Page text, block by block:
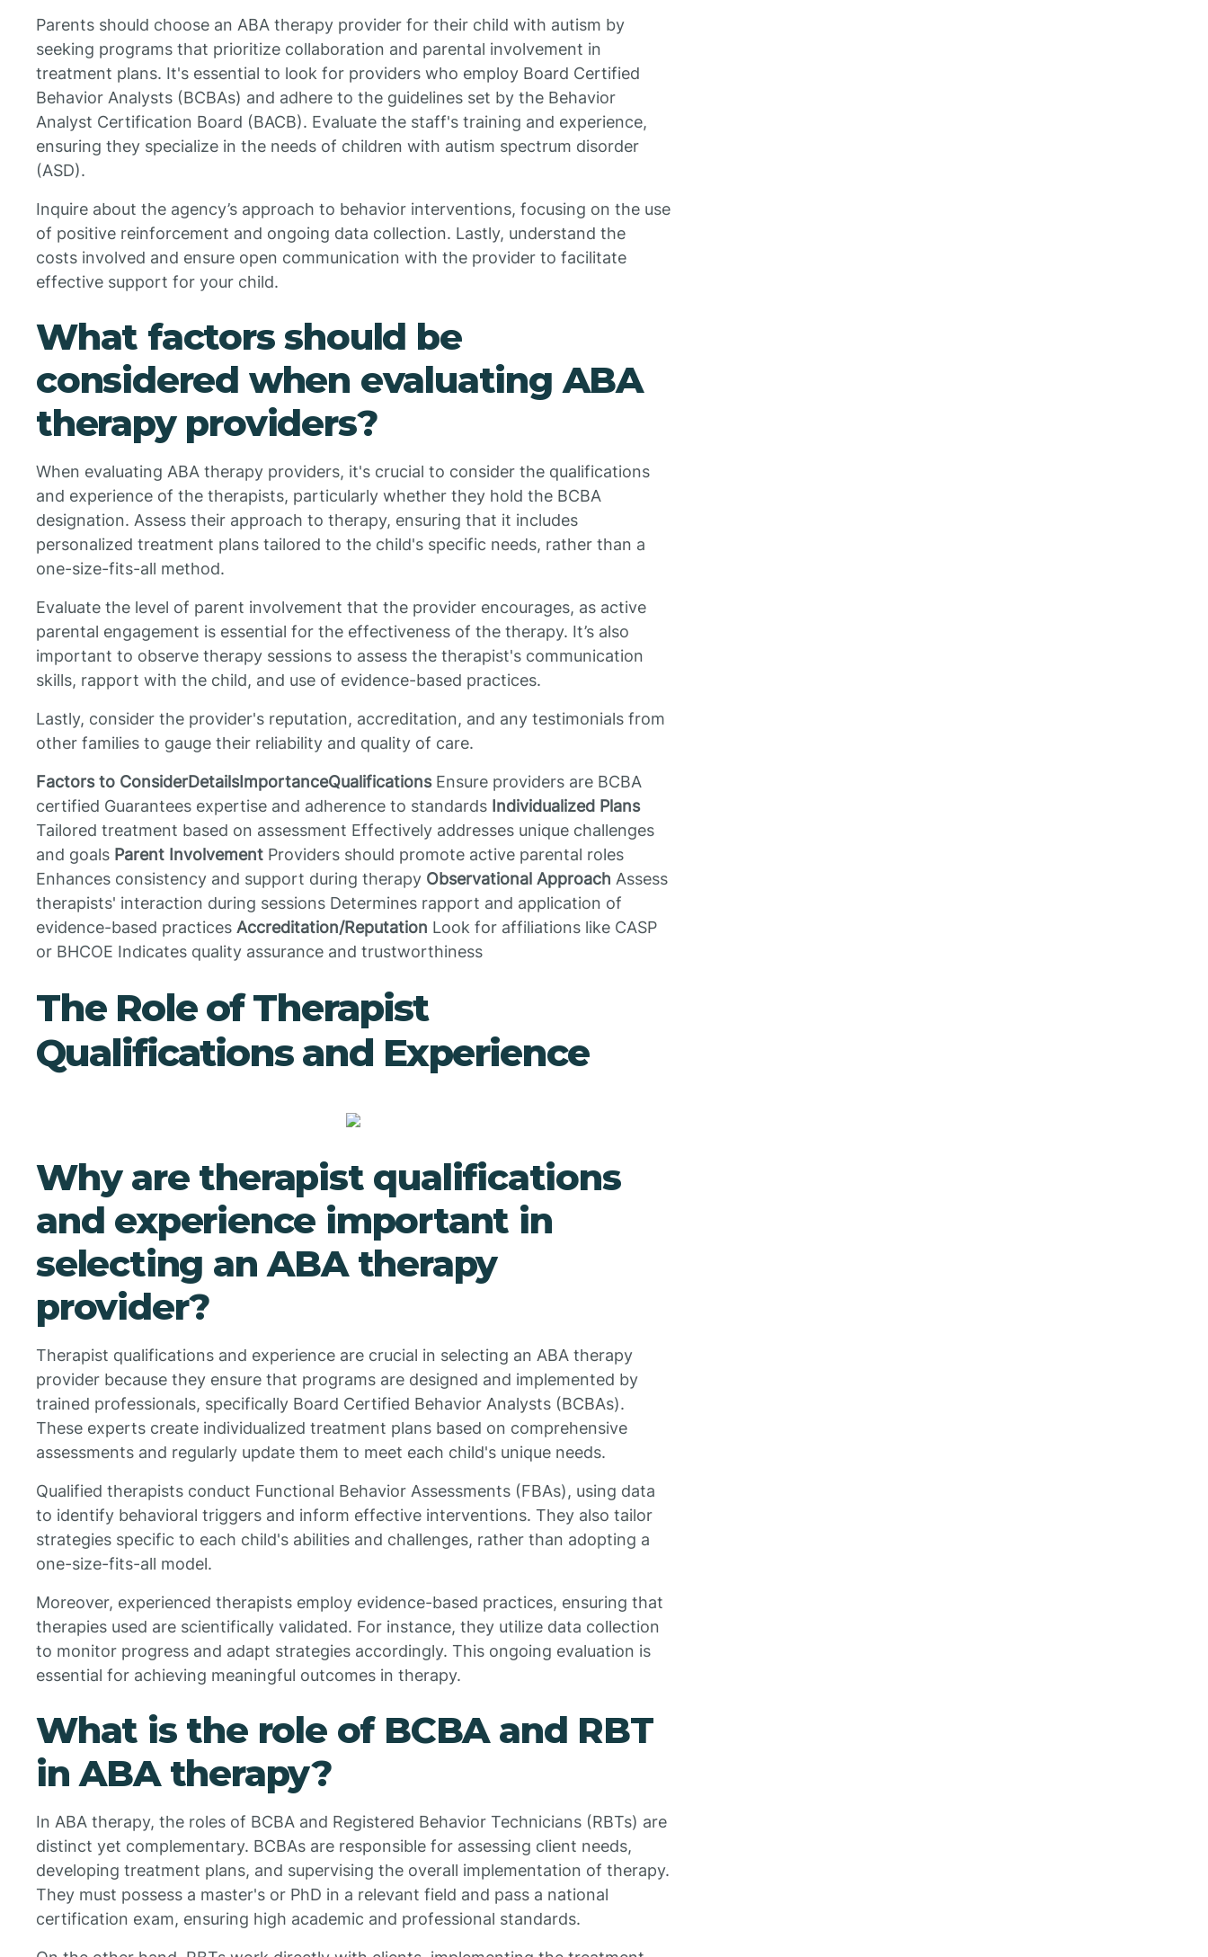
Parents should choose an ABA therapy provider for their child with autism by
seeking programs that prioritize collaboration and parental involvement in
treatment plans. It's essential to look for providers who employ Board Certified
Behavior Analysts (BCBAs) and adhere to the guidelines set by the Behavior
Analyst Certification Board (BACB). Evaluate the staff's training and experience,
ensuring they specialize in the needs of children with autism spectrum disorder
(ASD).
Inquire about the agency’s approach to behavior interventions, focusing on the use
of positive reinforcement and ongoing data collection. Lastly, understand the
costs involved and ensure open communication with the provider to facilitate
effective support for your child.
What factors should be
considered when evaluating ABA
therapy providers?
When evaluating ABA therapy providers, it's crucial to consider the qualifications
and experience of the therapists, particularly whether they hold the BCBA
designation. Assess their approach to therapy, ensuring that it includes
personalized treatment plans tailored to the child's specific needs, rather than a
one-size-fits-all method.
Evaluate the level of parent involvement that the provider encourages, as active
parental engagement is essential for the effectiveness of the therapy. It’s also
important to observe therapy sessions to assess the therapist's communication
skills, rapport with the child, and use of evidence-based practices.
Lastly, consider the provider's reputation, accreditation, and any testimonials from
other families to gauge their reliability and quality of care.
Factors to ConsiderDetailsImportanceQualificationsEnsure providers are BCBA
certified Guarantees expertise and adherence to standards Individualized Plans
Tailored treatment based on assessment Effectively addresses unique challenges
and goals Parent Involvement Providers should promote active parental roles
Enhances consistency and support during therapy Observational Approach Assess
therapists' interaction during sessions Determines rapport and application of
evidence-based practices Accreditation/Reputation Look for affiliations like CASP
or BHCOE Indicates quality assurance and trustworthiness
The Role of Therapist
Qualifications and Experience
Why are therapist qualifications
and experience important in
selecting an ABA therapy
provider?
Therapist qualifications and experience are crucial in selecting an ABA therapy
provider because they ensure that programs are designed and implemented by
trained professionals, specifically Board Certified Behavior Analysts (BCBAs).
These experts create individualized treatment plans based on comprehensive
assessments and regularly update them to meet each child's unique needs.
Qualified therapists conduct Functional Behavior Assessments (FBAs), using data
to identify behavioral triggers and inform effective interventions. They also tailor
strategies specific to each child's abilities and challenges, rather than adopting a
one-size-fits-all model.
Moreover, experienced therapists employ evidence-based practices, ensuring that
therapies used are scientifically validated. For instance, they utilize data collection
to monitor progress and adapt strategies accordingly. This ongoing evaluation is
essential for achieving meaningful outcomes in therapy.
What is the role of BCBA and RBT
in ABA therapy?
In ABA therapy, the roles of BCBA and Registered Behavior Technicians (RBTs) are
distinct yet complementary. BCBAs are responsible for assessing client needs,
developing treatment plans, and supervising the overall implementation of therapy.
They must possess a master's or PhD in a relevant field and pass a national
certification exam, ensuring high academic and professional standards.